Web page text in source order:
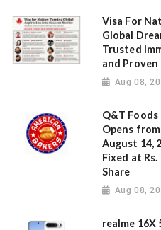
Visa For
Global
Trusted
and Proven
Aug 08,
Q&T
Opens
August 14,
Fixed at
Share
Aug 08,
realme 16X